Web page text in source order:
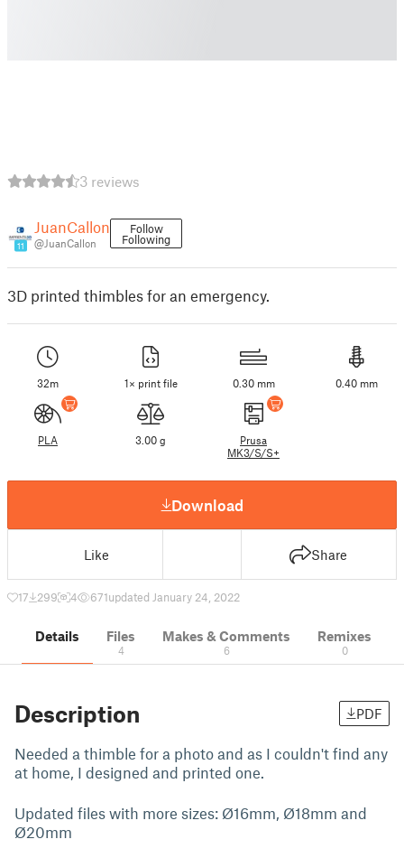
3 reviews
11
JuanCallon
@JuanCallon
Follow
Following
3D printed thimbles for an emergency.
32m 1× print file 0.30 mm 0.40 mm
PLA 3.00 g
Prusa
MK3/S/S+
Download
Like Share
17 299 4 671updated January 24, 2022
Details Files
4
Makes & Comments
6
Remixes
0
Description PDF
Needed a thimble for a photo and as I couldn't find any
at home, I designed and printed one.
Updated files with more sizes: Ø16mm, Ø18mm and
Ø20mm